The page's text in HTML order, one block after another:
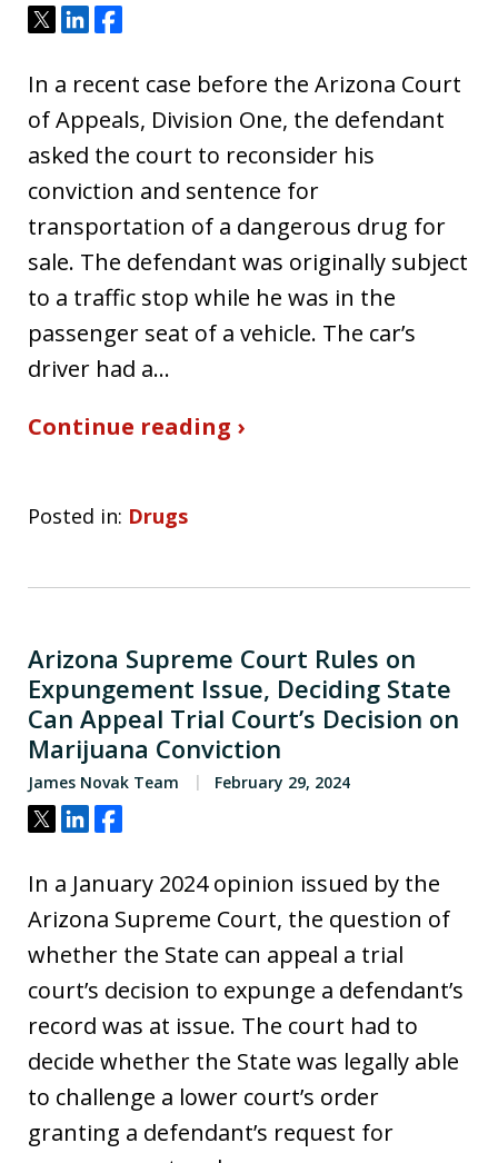
Tweet
ShareShare
In a recent case before the Arizona Court
of Appeals, Division One, the defendant
asked the court to reconsider his
conviction and sentence for
transportation of a dangerous drug for
sale. The defendant was originally subject
to a traffic stop while he was in the
passenger seat of a vehicle. The car’s
driver had a…
Continue reading ›
Posted in: Drugs
Arizona Supreme Court Rules on
Expungement Issue, Deciding State
Can Appeal Trial Court’s Decision on
Marijuana Conviction
James Novak Team February 29, 2024
Tweet
ShareShare
In a January 2024 opinion issued by the
Arizona Supreme Court, the question of
whether the State can appeal a trial
court’s decision to expunge a defendant’s
record was at issue. The court had to
decide whether the State was legally able
to challenge a lower court’s order
granting a defendant’s request for